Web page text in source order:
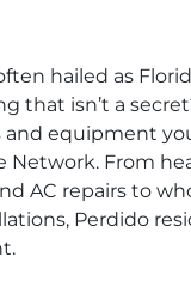
hailed as
that isn’t a
equipment
Network. From
AC repairs to
Perdido